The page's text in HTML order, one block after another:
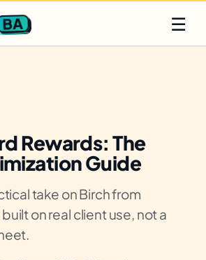
BA ☰
Rewards: The
Guide
take on Birch from
on real client use, not a